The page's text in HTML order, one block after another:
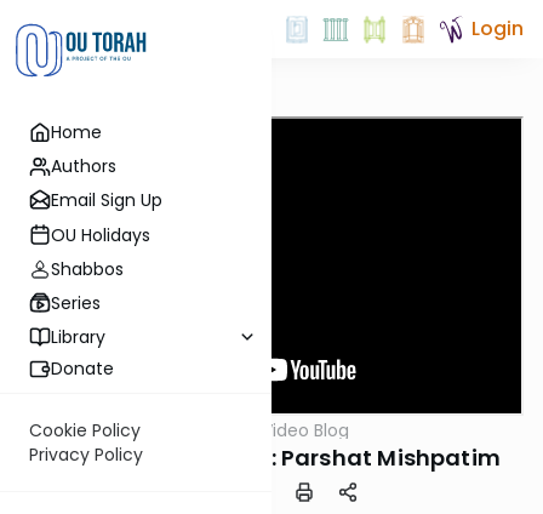
Home
Authors
Email Sign Up
OU Holidays
Shabbos
Series
Library
Donate
Cookie Policy
Privacy Policy
Login
Parsha OUTorah Harry's Video Blog
You're Free To Leave: Parshat Mishpatim